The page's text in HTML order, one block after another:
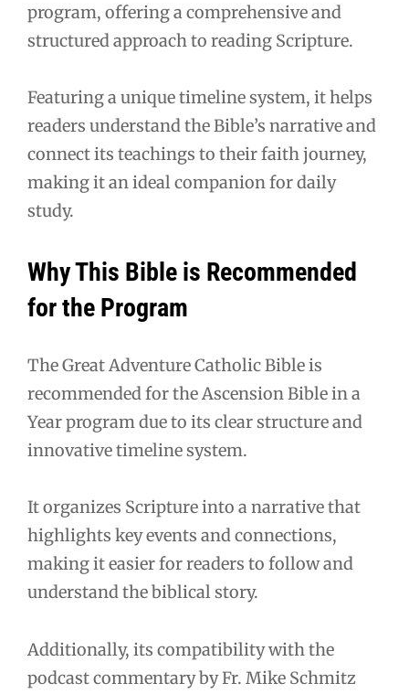
program, offering a comprehensive and
structured approach to reading Scripture.
Featuring a unique timeline system, it helps
readers understand the Bible’s narrative and
connect its teachings to their faith journey,
making it an ideal companion for daily
study.
Why This Bible is Recommended
for the Program
The Great Adventure Catholic Bible is
recommended for the Ascension Bible in a
Year program due to its clear structure and
innovative timeline system.
It organizes Scripture into a narrative that
highlights key events and connections,
making it easier for readers to follow and
understand the biblical story.
Additionally, its compatibility with the
podcast commentary by Fr. Mike Schmitz